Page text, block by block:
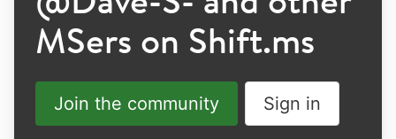
MSers on Shift.ms
Join the community Sign in